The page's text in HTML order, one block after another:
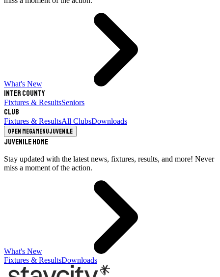
What's New
Inter County
Fixtures & ResultsSeniors
Club
Fixtures & ResultsAll ClubsDownloads
Open megamenuJuvenile
Juvenile Home
Stay updated with the latest news, fixtures, results, and more! Never
miss a moment of the action.
What's New
Fixtures & ResultsDownloads